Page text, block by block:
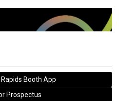
Booth App
Prospectus